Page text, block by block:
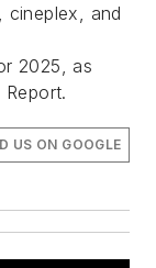
cineplex, and
2025, as
US ON GOOGLE